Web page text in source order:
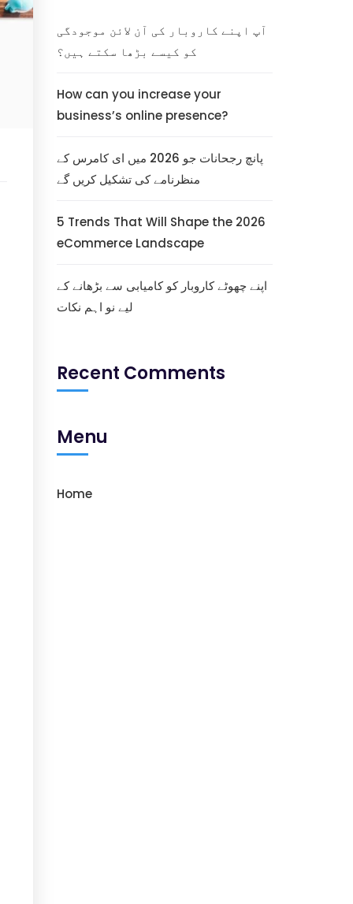
آپ اپنے کاروبار کی آن لائن موجودگی
کو کیسے بڑھا سکتے ہیں؟
How can you increase your
business’s online presence?
پانچ رجحانات جو 2026 میں ای کامرس کے
منظرنامے کی تشکیل کریں گے
5 Trends That Will Shape the 2026
eCommerce Landscape
اپنے چھوٹے کاروبار کو کامیابی سے بڑھانے کے
لیے نو اہم نکات
Recent Comments
Menu
Home